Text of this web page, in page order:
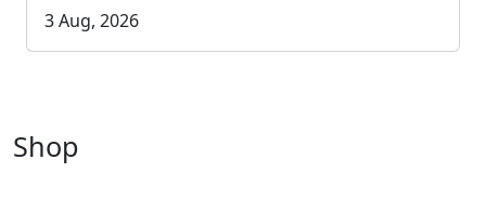
3 Aug, 2026
Shop